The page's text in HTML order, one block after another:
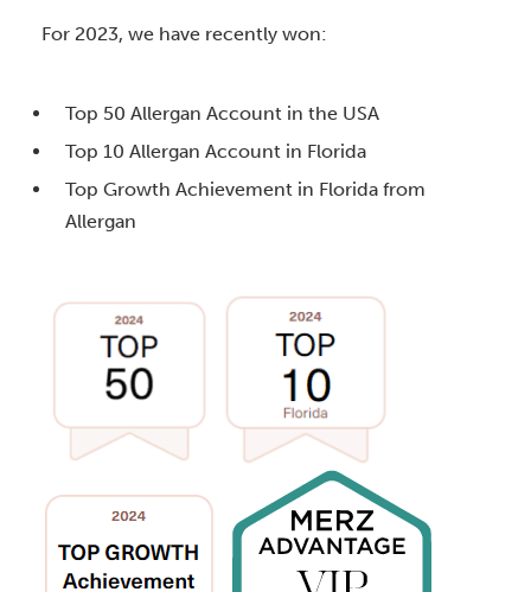
For 2023, we have recently won:
Top 50 Allergan Account in the USA
Top 10 Allergan Account in Florida
Top Growth Achievement in Florida from
Allergan